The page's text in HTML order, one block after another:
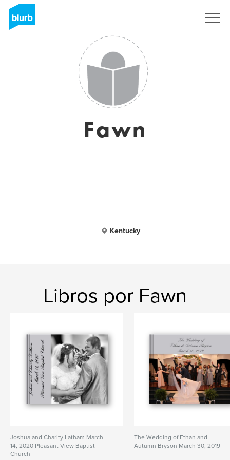
Fawn
Kentucky
Libros por Fawn
Joshua and Charity Latham March
14, 2020 Pleasant View Baptist
Church
The Wedding of Ethan and
Autumn Bryson March 30, 2019